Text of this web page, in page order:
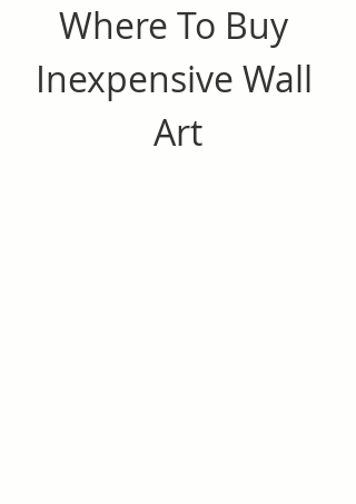
Where To Buy
Inexpensive Wall
Art